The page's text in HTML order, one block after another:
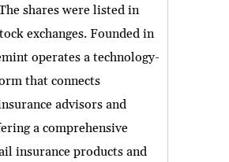
shares were listed in
exchanges. Founded in
operates a technology-
that connects
advisors and
a comprehensive
insurance products and